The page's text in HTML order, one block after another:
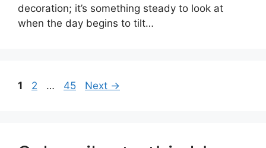
decoration; it’s something steady to look at
when the day begins to tilt…
Page
1 Page
2 … Page
45 Next →